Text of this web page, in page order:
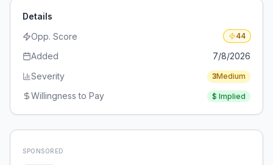
Details
Opp. Score
44
Added
7/8/2026
Severity
3Medium
Willingness to Pay $ Implied
SPONSORED